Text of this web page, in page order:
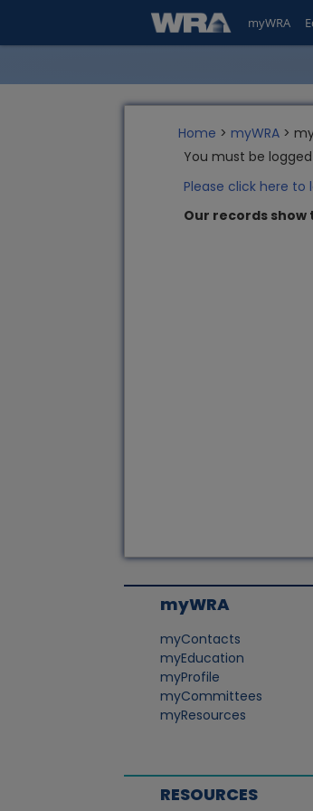
myWRA
Home > myWRA >
You must be
Please click here to
Our records show
myWRA
myContacts
myEducation
myProfile
myCommittees
myResources
RESOURCES